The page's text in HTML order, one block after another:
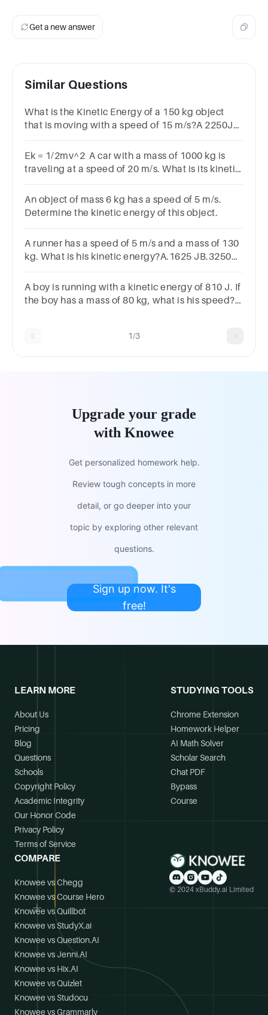
Get a new answer
Similar Questions
What is the Kinetic Energy of a 150 kg object
that is moving with a speed of 15 m/s?A 2250JB
Ek = 1/2mv^2 A car with a mass of 1000 kg is
traveling at a speed of 20 m/s. What is its kinetic
100,000JD) 200,000 J
An object of mass 6 kg has a speed of 5 m/s.
Determine the kinetic energy of this object.
A runner has a speed of 5 m/s and a mass of 130
kg. What is his kinetic energy?A.1625 JB.3250
A boy is running with a kinetic energy of 810 J. If
the boy has a mass of 80 kg, what is his speed?
1/3
Upgrade your grade
with Knowee
Get personalized homework help.
Review tough concepts in more
detail, or go deeper into your
topic by exploring other relevant
questions.
Sign up now. It's
free!
LEARN MORE
About Us
Pricing
Blog
Questions
Schools
Copyright Policy
Academic Integrity
Our Honor Code
Privacy Policy
Terms of Service
STUDYING TOOLS
Chrome Extension
Homework Helper
AI Math Solver
Scholar Search
Chat PDF
Bypass
Course
COMPARE
Knowee vs Chegg
Knowee vs Course Hero
Knowee vs Quillbot
Knowee vs StudyX.ai
Knowee vs Question.AI
Knowee vs Jenni.AI
Knowee vs Hix.AI
Knowee vs Quizlet
Knowee vs Studocu
Knowee vs Grammarly
© 2024 xBuddy.ai Limited